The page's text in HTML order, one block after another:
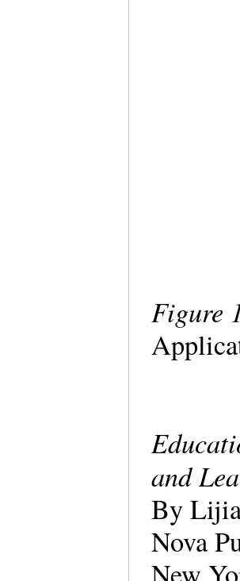
Figure
and
By
Nova